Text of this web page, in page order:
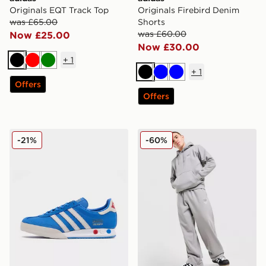
Originals EQT Track Top
was £65.00
Now £25.00
BlackRedGreen
+ 1
Offers
Originals Firebird Denim
Shorts
was £60.00
Now £30.00
BlackBlueBlue
+ 1
Offers
adidas Originals Kegler Super
-21% adidas Originals Trefoil
-60%